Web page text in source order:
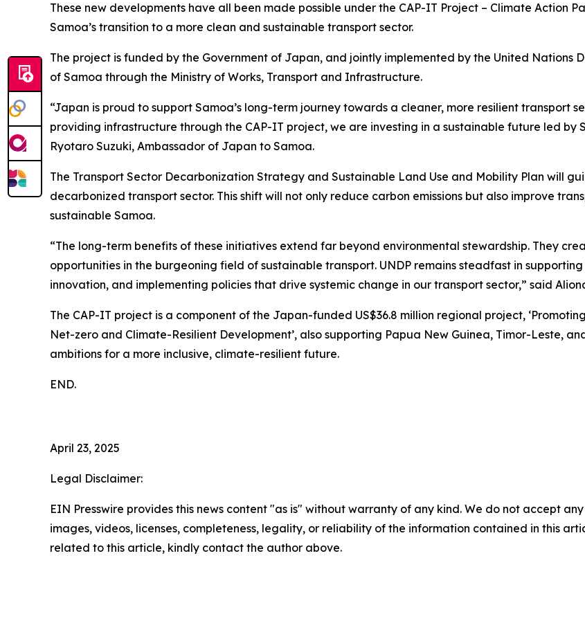
These new developments have all been made possible under the CAP-IT Project – Climate Action
Samoa’s transition to a more clean and sustainable transport sector.
The project is funded by the Government of Japan, and jointly implemented by the United Nations
of Samoa through the Ministry of Works, Transport and Infrastructure.
“Japan is proud to support Samoa’s long-term journey towards a cleaner, more resilient transport
providing infrastructure through the CAP-IT project, we are investing in a sustainable future led by
Ryotaro Suzuki, Ambassador of Japan to Samoa.
The Transport Sector Decarbonization Strategy and Sustainable Land Use and Mobility Plan will
decarbonized transport sector. This shift will not only reduce carbon emissions but also improve
sustainable Samoa.
“The long-term benefits of these initiatives extend far beyond environmental stewardship. They
opportunities in the burgeoning field of sustainable transport. UNDP remains steadfast in
innovation, and implementing policies that drive systemic change in our transport sector,” said
The CAP-IT project is a component of the Japan-funded US$36.8 million regional project,
Net-zero and Climate-Resilient Development’, also supporting Papua New Guinea, Timor-Leste,
ambitions for a more inclusive, climate-resilient future.
END.
April 23, 2025
Legal Disclaimer:
EIN Presswire provides this news content "as is" without warranty of any kind. We do not accept
images, videos, licenses, completeness, legality, or reliability of the information contained in this
related to this article, kindly contact the author above.